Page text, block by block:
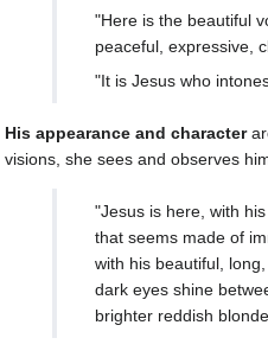
"Here is the beautiful
peaceful, expressive,
"It is Jesus who
His appearance and character
visions, she sees and observes
"Jesus is here, with
that seems made of
with his beautiful,
dark eyes shine
brighter reddish